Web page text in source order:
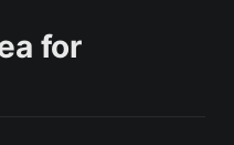
for